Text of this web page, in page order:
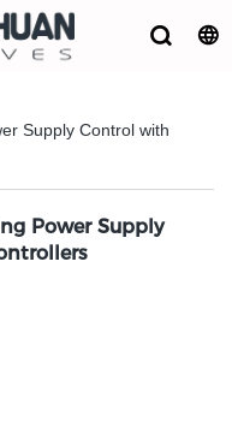
Supply Control with
Power Supply